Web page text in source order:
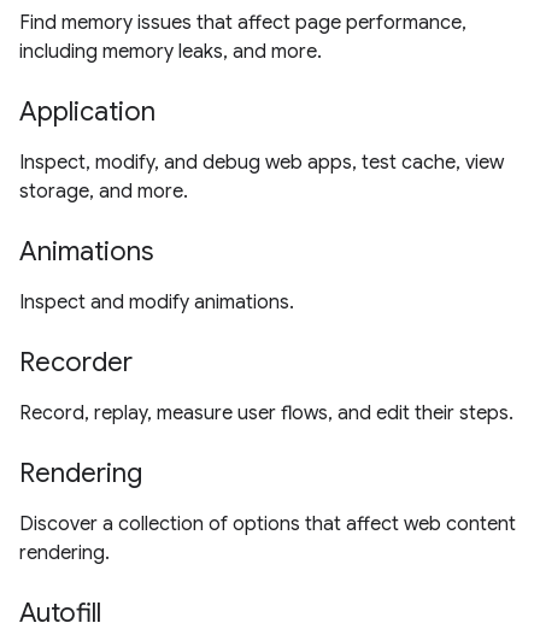
Find memory issues that affect page performance,
including memory leaks, and more.
Application
Inspect, modify, and debug web apps, test cache, view
storage, and more.
Animations
Inspect and modify animations.
Recorder
Record, replay, measure user flows, and edit their steps.
Rendering
Discover a collection of options that affect web content
rendering.
Autofill